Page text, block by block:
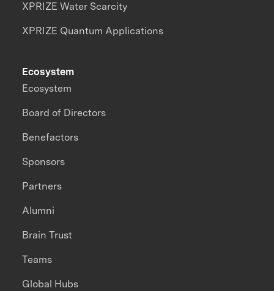
XPRIZE Water Scarcity
XPRIZE Quantum Applications
Ecosystem
Ecosystem
Board of Directors
Benefactors
Sponsors
Partners
Alumni
Brain Trust
Teams
Global Hubs